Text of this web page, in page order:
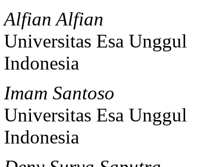
Alfian Alfian
Universitas Esa Unggul
Indonesia
Imam Santoso
Universitas Esa Unggul
Indonesia